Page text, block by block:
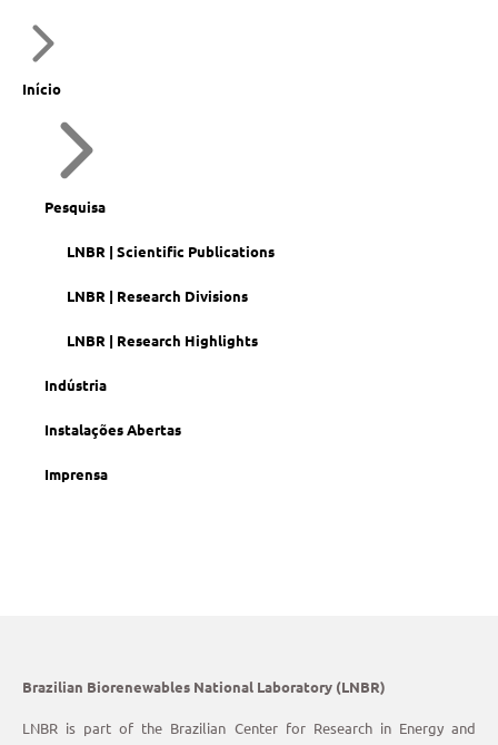
Início
Pesquisa
LNBR | Scientific Publications
LNBR | Research Divisions
LNBR | Research Highlights
Indústria
Instalações Abertas
Imprensa
Brazilian Biorenewables National Laboratory (LNBR)
LNBR is part of the Brazilian Center for Research in Energy and